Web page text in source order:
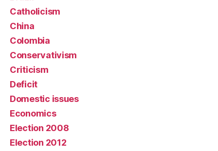
Catholicism
China
Colombia
Conservativism
Criticism
Deficit
Domestic issues
Economics
Election 2008
Election 2012